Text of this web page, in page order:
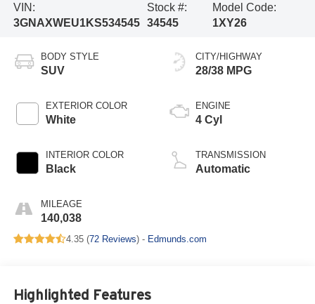
VIN:
3GNAXWEU1KS534545
Stock #:
34545
Model Code:
1XY26
BODY STYLE
SUV
EXTERIOR COLOR
White
INTERIOR COLOR
Black
MILEAGE
140,038
CITY/HIGHWAY
28/38 MPG
ENGINE
4 Cyl
TRANSMISSION
Automatic
4.35 (72 Reviews) - Edmunds.com
Highlighted Features